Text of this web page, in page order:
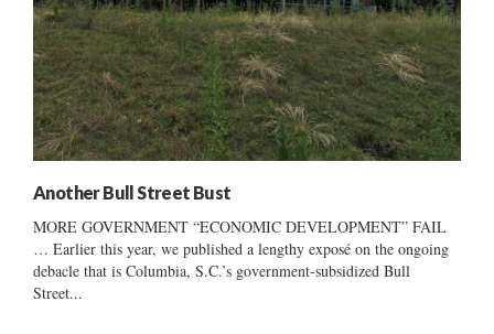
Another Bull Street Bust
MORE GOVERNMENT “ECONOMIC DEVELOPMENT” FAIL
… Earlier this year, we published a lengthy exposé on the ongoing
debacle that is Columbia, S.C.’s government-subsidized Bull
Street...